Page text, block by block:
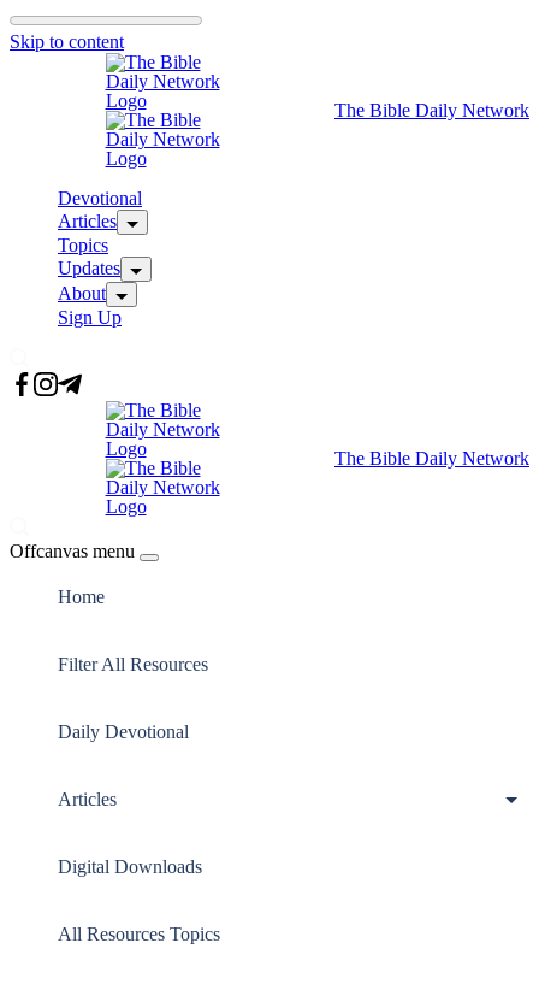
Skip to content
The Bible Daily Network
Devotional
Articles
Topics
Updates
About
Sign Up
The Bible Daily Network
Offcanvas menu
Home
Filter All Resources
Daily Devotional
Articles
Digital Downloads
All Resources Topics